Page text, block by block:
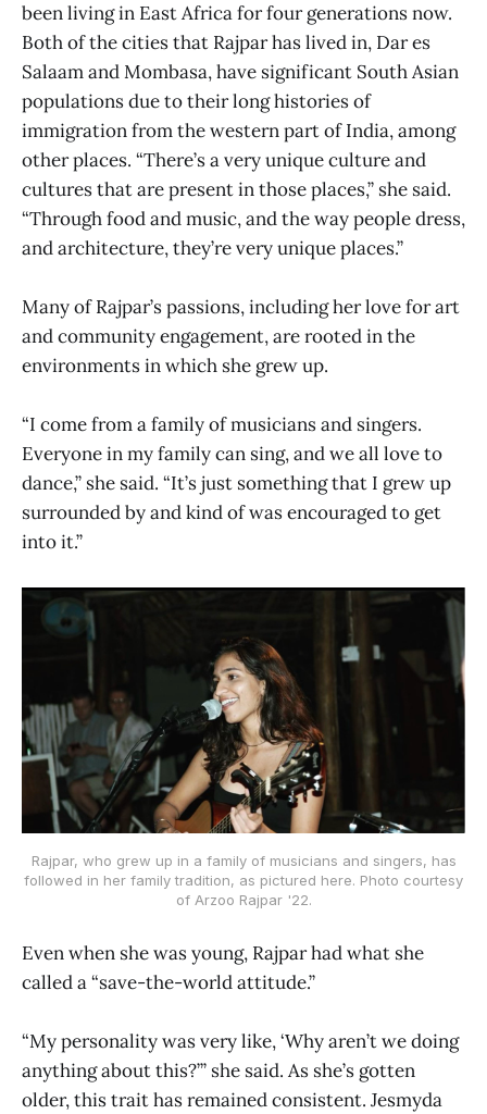
been living in East Africa for four generations now.
Both of the cities that Rajpar has lived in, Dar es
Salaam and Mombasa, have significant South Asian
populations due to their long histories of
immigration from the western part of India, among
other places. “There’s a very unique culture and
cultures that are present in those places,” she said.
“Through food and music, and the way people dress,
and architecture, they’re very unique places.”
Many of Rajpar’s passions, including her love for art
and community engagement, are rooted in the
environments in which she grew up.
“I come from a family of musicians and singers.
Everyone in my family can sing, and we all love to
dance,” she said. “It’s just something that I grew up
surrounded by and kind of was encouraged to get
into it.”
Rajpar, who grew up in a family of musicians and singers, has
followed in her family tradition, as pictured here. Photo courtesy
of Arzoo Rajpar '22.
Even when she was young, Rajpar had what she
called a “save-the-world attitude.”
“My personality was very like, ‘Why aren’t we doing
anything about this?’” she said. As she’s gotten
older, this trait has remained consistent. Jesmyda